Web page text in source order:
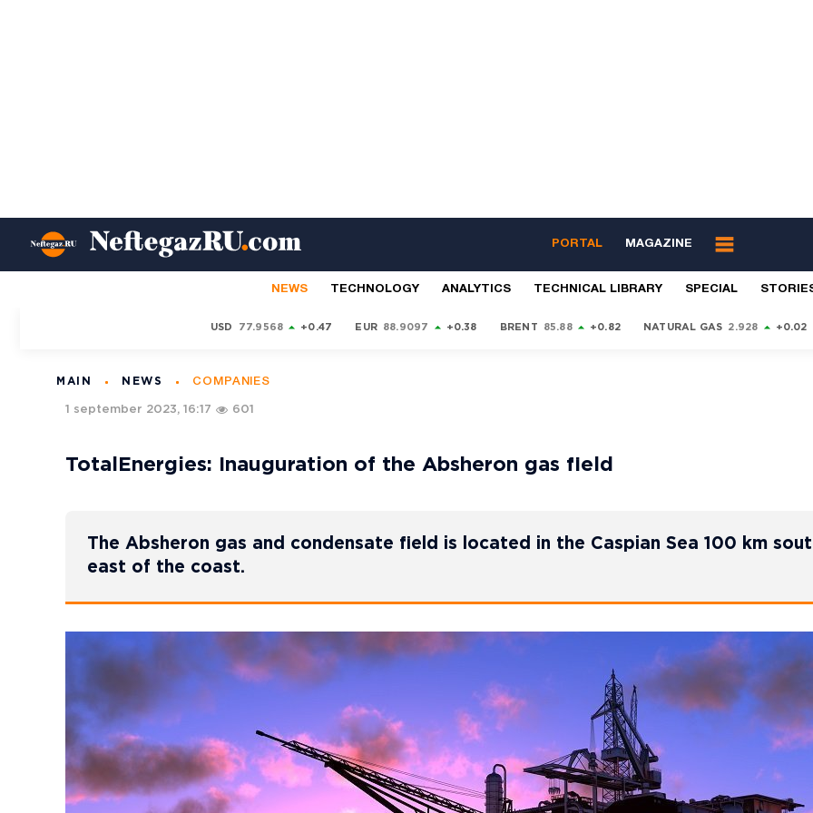
PORTAL MAGAZINE
NEWS TECHNOLOGY ANALYTICS TECHNICAL LIBRARY SPECIAL
USD 77.9568 +0.47 EUR 88.9097 +0.38 BRENT 85.88 +0.82 NATURAL GAS 2.928 +0.02
MAIN NEWS COMPANIES
1 september 2023, 16:17 601
TotalEnergies: Inauguration of the Absheron gas field
The Absheron gas and condensate field is located in the Caspian Sea 100 km
east of the coast.